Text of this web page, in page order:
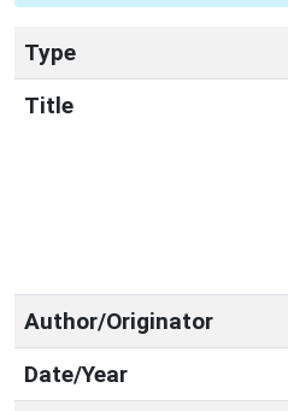
Type
Title
Author/Originator
Date/Year